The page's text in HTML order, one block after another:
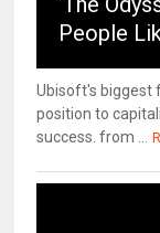
People
Ubisoft's biggest
position to
success. from ...